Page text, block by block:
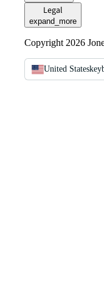
Legal
expand_more
Copyright 2026
United States